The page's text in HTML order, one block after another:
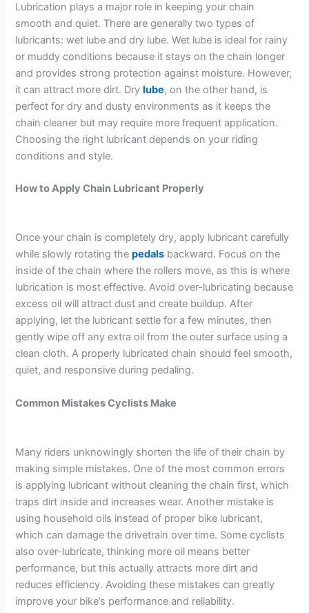
Lubrication plays a major role in keeping your chain
smooth and quiet. There are generally two types of
lubricants: wet lube and dry lube. Wet lube is ideal for rainy
or muddy conditions because it stays on the chain longer
and provides strong protection against moisture. However,
it can attract more dirt. Drylube, on the other hand, is
perfect for dry and dusty environments as it keeps the
chain cleaner but may require more frequent application.
Choosing the right lubricant depends on your riding
conditions and style.
How to Apply Chain Lubricant Properly
Once your chain is completely dry, apply lubricant carefully
while slowly rotating thepedals backward. Focus on the
inside of the chain where the rollers move, as this is where
lubrication is most effective. Avoid over-lubricating because
excess oil will attract dust and create buildup. After
applying, let the lubricant settle for a few minutes, then
gently wipe off any extra oil from the outer surface using a
clean cloth. A properly lubricated chain should feel smooth,
quiet, and responsive during pedaling.
Common Mistakes Cyclists Make
Many riders unknowingly shorten the life of their chain by
making simple mistakes. One of the most common errors
is applying lubricant without cleaning the chain first, which
traps dirt inside and increases wear. Another mistake is
using household oils instead of proper bike lubricant,
which can damage the drivetrain over time. Some cyclists
also over-lubricate, thinking more oil means better
performance, but this actually attracts more dirt and
reduces efficiency. Avoiding these mistakes can greatly
improve your bike’s performance and reliability.